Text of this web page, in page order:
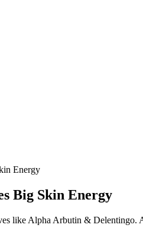
Energy
Big Skin Energy
like Alpha Arbutin & Delentingo.